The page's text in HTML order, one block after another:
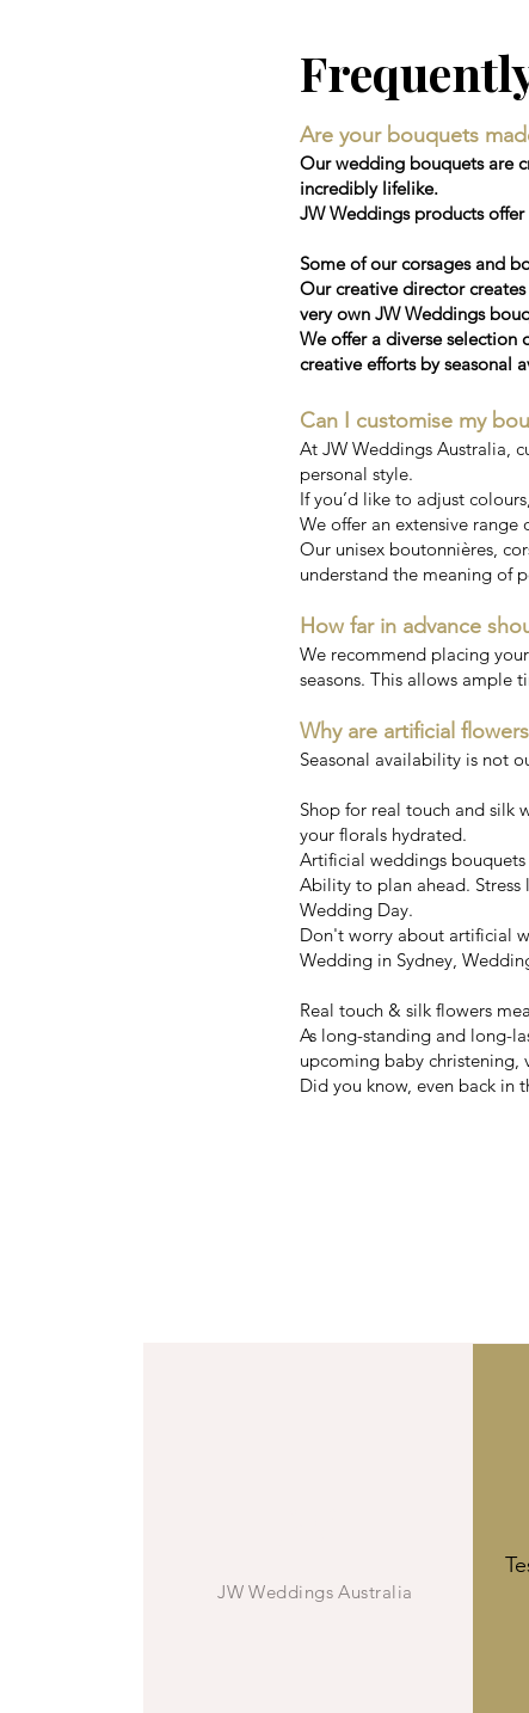
Are your bouquets
Our wedding bouquets are
incredibly lifelike.
JW Weddings products
Some of our corsages and
Our creative director
very own JW Weddings
We offer a diverse
creative efforts by seasonal
Can I customise my
At JW Weddings Australia,
personal style.
If you’d like to adjust
We offer an extensive range
Our unisex boutonnières,
understand the meaning of
How far in advance
We recommend placing
seasons. This allows ample
Why are artificial
Seasonal availability is not
Shop for real touch and silk
your florals hydrated.
Artificial weddings
Ability to plan ahead.
Wedding Day.
Don't worry about artificial
Wedding in Sydney,
Real touch & silk flowers
As long-standing and long-
upcoming baby christening,
Did you know, even back in
JW Weddings Australia